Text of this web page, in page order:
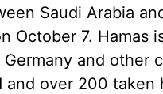
Saudi Arabia
October 7. Hamas
and other
and over 200 taken